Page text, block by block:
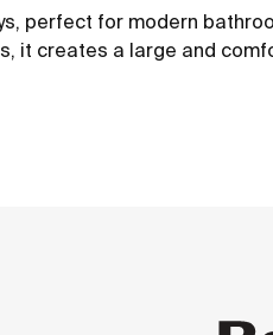
perfect for modern
it creates a large and